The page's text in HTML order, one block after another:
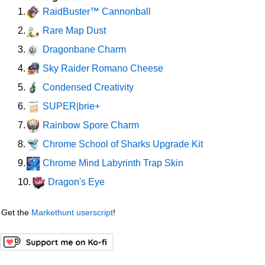
1.
RaidBuster™ Cannonball
2.
Rare Map Dust
3.
Dragonbane Charm
4.
Sky Raider Romano Cheese
5.
Condensed Creativity
6.
SUPER|brie+
7.
Rainbow Spore Charm
8.
Chrome School of Sharks Upgrade Kit
9.
Chrome Mind Labyrinth Trap Skin
10.
Dragon's Eye
Get the Markethunt userscript!